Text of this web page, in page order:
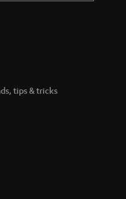
tips & tricks